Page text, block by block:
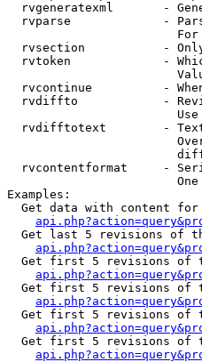
rvgeneratexml       -
rvparse             -
rvsection           -
rvtoken             -
rvcontinue          -
rvdiffto            -
rvdifftotext        -
rvcontentformat     -
Examples:
Get data with content
Get last 5 revisions of
Get first 5 revisions of
Get first 5 revisions of
Get first 5 revisions of
Get first 5 revisions of